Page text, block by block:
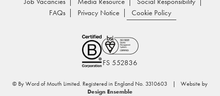
FAQs
Privacy Notice Cookie Policy
FS 552836
© By Word of Mouth Limited. Registered in England No. 3310603 | Website by
Design Ensemble